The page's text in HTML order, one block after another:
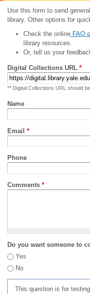
Use this form to send
library. Other options for
Check the onlineFAQ
library resources.
Or, tell us your
Digital Collections URL *
** Digital Collections URL should
Name
Email *
Phone
Comments *
Do you want someone to
Yes
No
This question is for